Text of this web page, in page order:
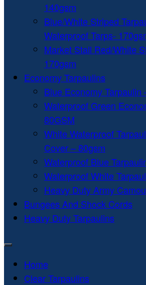
140gsm
Blue/White Striped
Waterproof Tarps-
Market Stall Red/White
170gsm
Economy Tarpaulins
Blue Economy Tarpaulin
Waterproof Green
80GSM
White Waterproof
Cover – 80gsm
Waterproof Blue
Waterproof White
Heavy Duty Army
Bungees And Shock Cords
Heavy Duty Tarpaulins
Home
Clear Tarpaulins